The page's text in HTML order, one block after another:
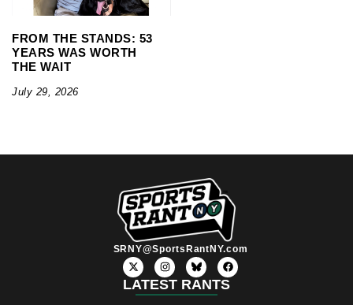
FROM THE STANDS: 53
YEARS WAS WORTH
THE WAIT
July 29, 2026
SRNY@SportsRantNY.com
X
-
t
w
I
n
s
t
F
a
c
e
LATEST RANTS